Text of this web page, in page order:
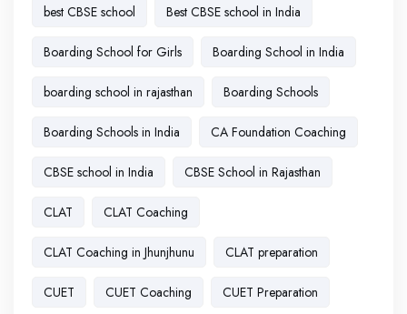
best CBSE school Best CBSE school in India
Boarding School for Girls Boarding School in India
boarding school in rajasthan Boarding Schools
Boarding Schools in India CA Foundation Coaching
CBSE school in India CBSE School in Rajasthan
CLAT CLAT Coaching
CLAT Coaching in Jhunjhunu CLAT preparation
CUET CUET Coaching CUET Preparation